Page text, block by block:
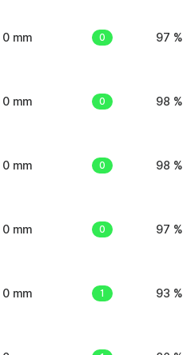
0 mm 0 97 %
0 mm 0 98 %
0 mm 0 98 %
0 mm 0 97 %
0 mm 1 93 %